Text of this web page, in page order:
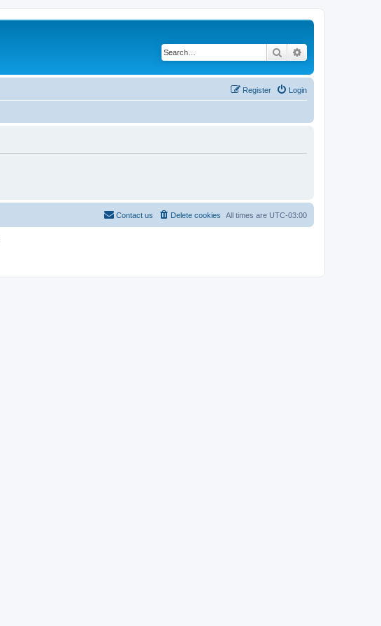
Search
Login
Register
All times are UTC-03:00
Delete cookies
Contact us